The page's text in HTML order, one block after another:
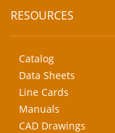
RESOURCES
Catalog
Data Sheets
Line Cards
Manuals
CAD Drawings